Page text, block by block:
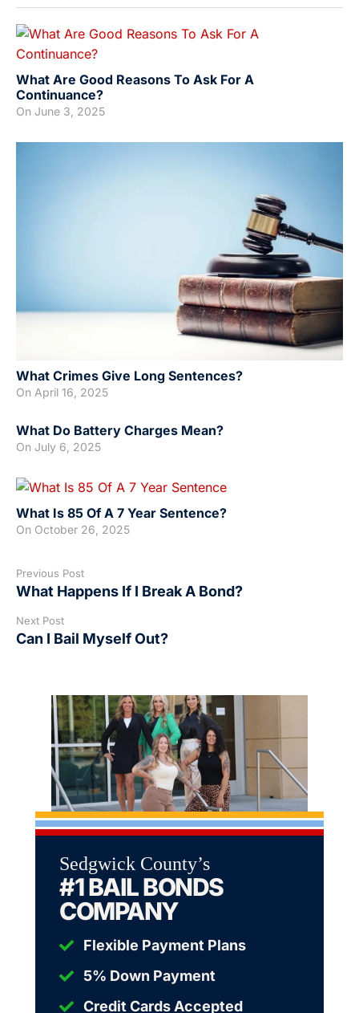
What Are Good Reasons To Ask For A
Continuance?
On June 3, 2025
What Crimes Give Long Sentences?
On April 16, 2025
What Do Battery Charges Mean?
On July 6, 2025
What Is 85 Of A 7 Year Sentence?
On October 26, 2025
Previous Post
What Happens If I Break A Bond?
Next Post
Can I Bail Myself Out?
Sedgwick County’s
#1 BAIL BONDS
COMPANY
Flexible Payment Plans
5% Down Payment
Credit Cards Accepted